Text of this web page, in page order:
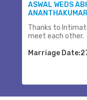
ASWAL WEDS
Thanks to
meet each other.
Marriage